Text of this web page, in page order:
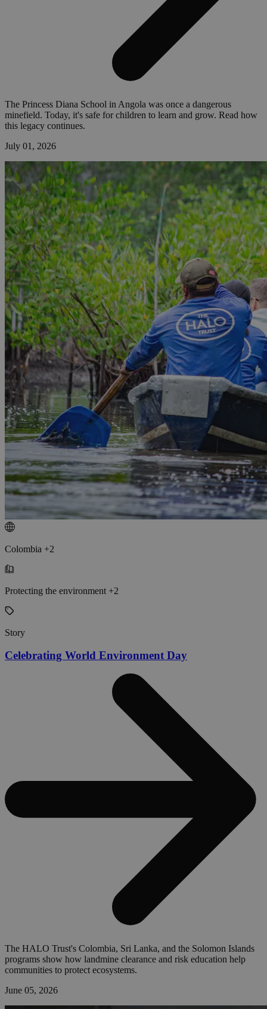
The Princess Diana School in Angola was once a dangerous
minefield. Today, it's safe for children to learn and grow. Read how
this legacy continues.
July 01, 2026
Colombia +2
Protecting the environment +2
Story
Celebrating World Environment Day
The HALO Trust's Colombia, Sri Lanka, and the Solomon Islands
programs show how landmine clearance and risk education help
communities to protect ecosystems.
June 05, 2026